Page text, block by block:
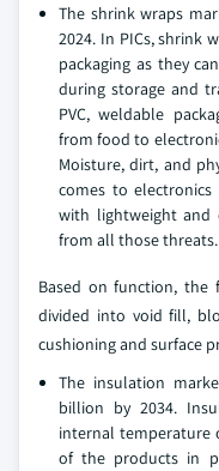
The shrink wraps
2024. In PICs, shrink
packaging as they
during storage and
PVC, weldable
from food to
Moisture, dirt, and
comes to
with lightweight and
from all those threats.
Based on function, the
divided into void fill,
cushioning and surface
The insulation
billion by 2034.
internal temperature
of the products in